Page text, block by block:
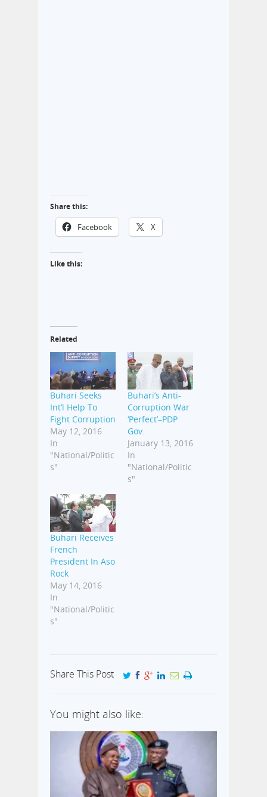
Share this:
Facebook X
Like this:
Related
Buhari Seeks
Int’l Help To
Fight Corruption
May 12, 2016
In
"National/Politic
s"
Buhari’s Anti-
Corruption War
‘Perfect’–PDP
Gov.
January 13, 2016
In
"National/Politic
s"
Buhari Receives
French
President In Aso
Rock
May 14, 2016
In
"National/Politic
s"
Share This Post
You might also like: